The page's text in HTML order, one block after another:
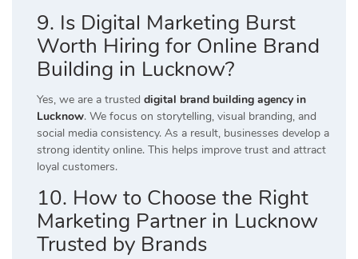
9. Is Digital Marketing Burst
Worth Hiring for Online Brand
Building in Lucknow?
Yes, we are a trusted digital brand building agency in
Lucknow. We focus on storytelling, visual branding, and
social media consistency. As a result, businesses develop a
strong identity online. This helps improve trust and attract
loyal customers.
10. How to Choose the Right
Marketing Partner in Lucknow
Trusted by Brands